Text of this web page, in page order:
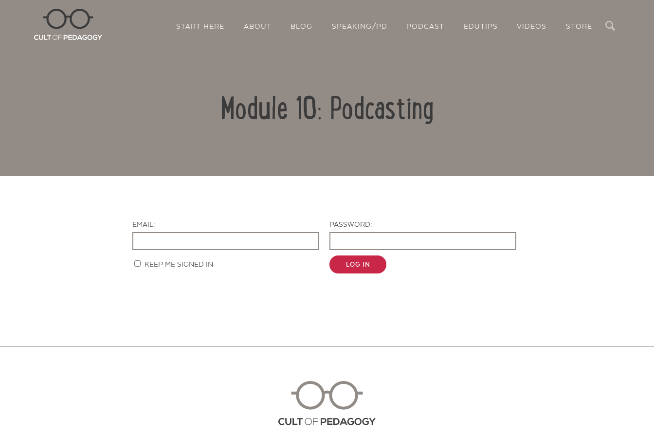
Search
START HERE ABOUT BLOG SPEAKING/PD PODCAST EDUTIPS VIDEOS STORE
Module 10: Podcasting
EMAIL:
PASSWORD:
KEEP ME SIGNED IN LOG IN